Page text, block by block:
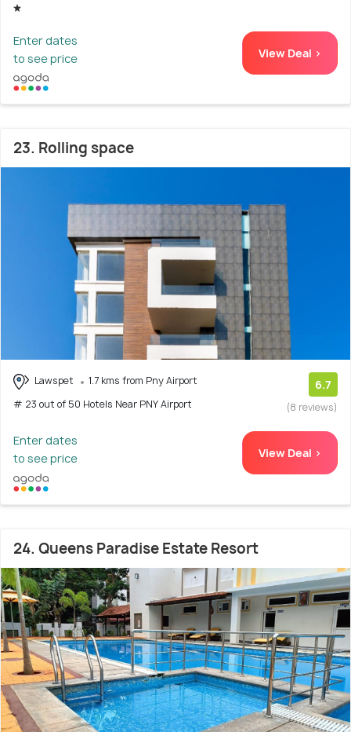
Enter dates
to see price
View Deal >
23. Rolling space
Lawspet
1.7 kms from Pny Airport
# 23 out of 50 Hotels Near PNY Airport
6.7
(8 reviews)
Enter dates
to see price
View Deal >
24. Queens Paradise Estate Resort